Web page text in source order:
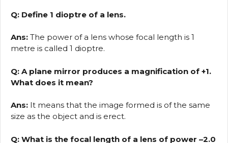
Q: Define 1 dioptre of a lens.
Ans: The power of a lens whose focal length is 1
metre is called 1 dioptre.
Q: A plane mirror produces a magnification of +1.
What does it mean?
Ans: It means that the image formed is of the same
size as the object and is erect.
Q: What is the focal length of a lens of power –2.0